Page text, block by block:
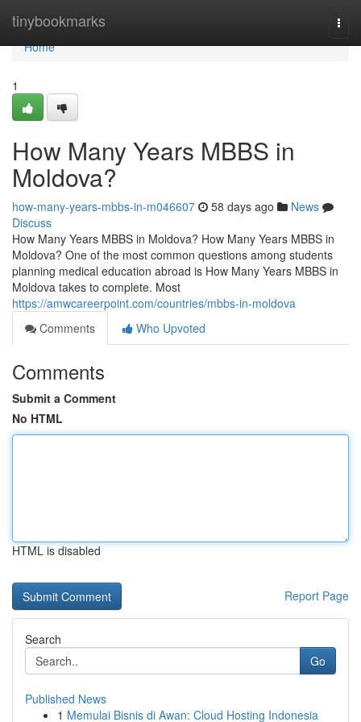
tinybookmarks
Home
Home
1
How Many Years MBBS in
Moldova?
how-many-years-mbbs-in-m046607 58 days ago
News
Discuss
How Many Years MBBS in Moldova? How Many Years MBBS in
Moldova? One of the most common questions among students
planning medical education abroad is How Many Years MBBS in
Moldova takes to complete. Most
https://amwcareerpoint.com/countries/mbbs-in-moldova
Comments
Who Upvoted
Comments
Submit a Comment
No HTML
HTML is disabled
Report Page
Search
Go
Published News
1 Memulai Bisnis di Awan: Cloud Hosting Indonesia